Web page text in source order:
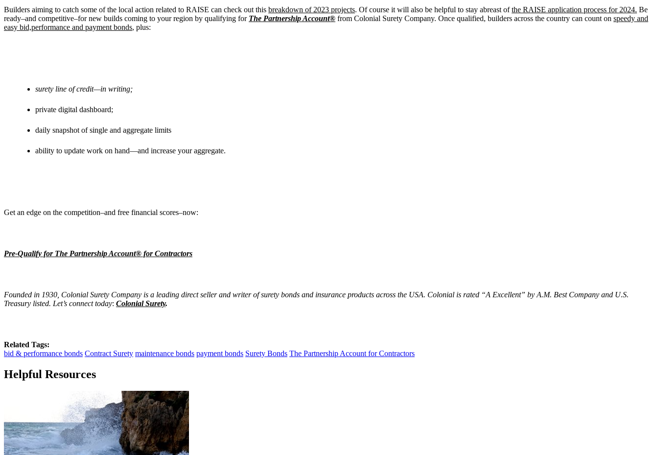
Builders aiming to catch some of the local action related to RAISE can check out this breakdown of 2023 projects. Of course it will also be helpful to stay abreast ofthe RAISE application process for 2024. Be
ready–and competitive–for new builds coming to your region by qualifying for The Partnership Account® from Colonial Surety Company. Once qualified, builders across the country can count on speedy and
easy bid,performance and payment bonds, plus:
surety line of credit—in writing;
private digital dashboard;
daily snapshot of single and aggregate limits
ability to update work on hand—and increase your aggregate.
Get an edge on the competition–and free financial scores–now:
Pre-Qualify for The Partnership Account® for Contractors
Founded in 1930, Colonial Surety Company is a leading direct seller and writer of surety bonds and insurance products across the USA. Colonial is rated “A Excellent” by A.M. Best Company and U.S.
Treasury listed. Let’s connect today: Colonial Surety.
Related Tags:
bid & performance bonds Contract Surety maintenance bonds payment bonds Surety Bonds The Partnership Account for Contractors
Helpful Resources